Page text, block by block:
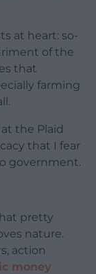
at heart: so-
of the
that
farming
the Plaid
that I fear
government.
pretty
nature.
action
money